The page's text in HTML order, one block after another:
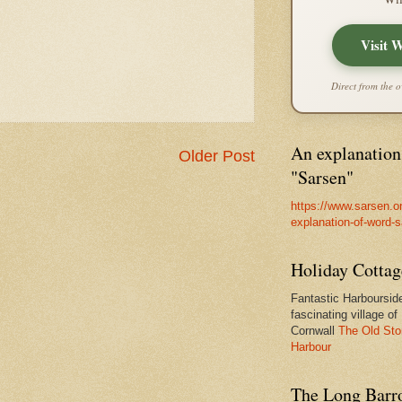
Older Post
Visit
Direct from the
An
"Sarsen"
https://
explanation-of-word-
Holiday
Fantastic
fascinating village of
Cornwall The Old
Harbour
The Long